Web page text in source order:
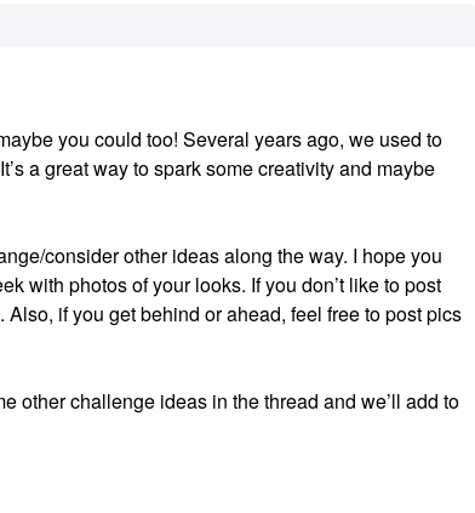
you could too! Several years ago, we used to
a great way to spark some creativity and maybe
consider other ideas along the way. I hope you
with photos of your looks. If you don’t like to post
if you get behind or ahead, feel free to post pics
other challenge ideas in the thread and we’ll add to